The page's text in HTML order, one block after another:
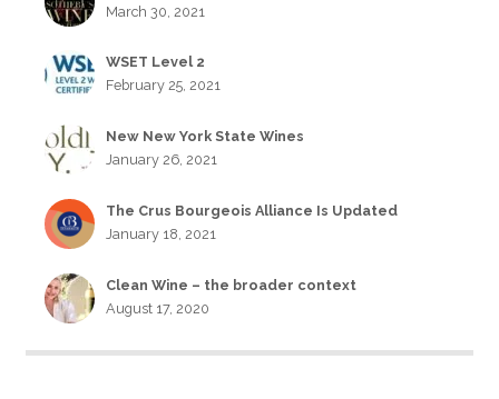
March 30, 2021
WSET Level 2
February 25, 2021
New New York State Wines
January 26, 2021
The Crus Bourgeois Alliance Is Updated
January 18, 2021
Clean Wine – the broader context
August 17, 2020